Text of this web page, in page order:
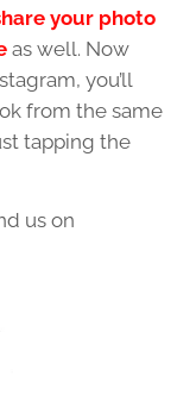
your photo
as well. Now
you’ll
from the same
tapping the
us on